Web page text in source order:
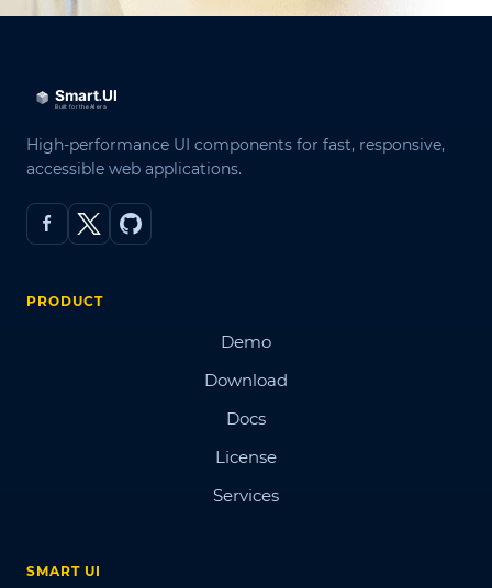
High-performance UI components for fast, responsive,
accessible web applications.
PRODUCT
Demo
Download
Docs
License
Services
SMART UI